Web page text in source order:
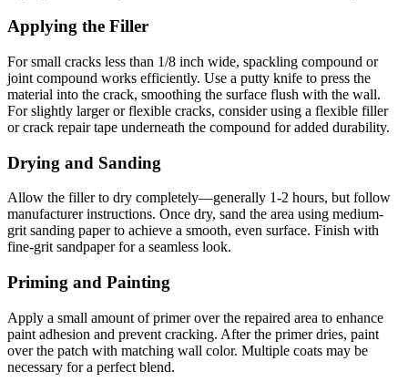
Applying the Filler
For small cracks less than 1/8 inch wide, spackling compound or
joint compound works efficiently. Use a putty knife to press the
material into the crack, smoothing the surface flush with the wall.
For slightly larger or flexible cracks, consider using a flexible filler
or crack repair tape underneath the compound for added durability.
Drying and Sanding
Allow the filler to dry completely—generally 1-2 hours, but follow
manufacturer instructions. Once dry, sand the area using medium-
grit sanding paper to achieve a smooth, even surface. Finish with
fine-grit sandpaper for a seamless look.
Priming and Painting
Apply a small amount of primer over the repaired area to enhance
paint adhesion and prevent cracking. After the primer dries, paint
over the patch with matching wall color. Multiple coats may be
necessary for a perfect blend.